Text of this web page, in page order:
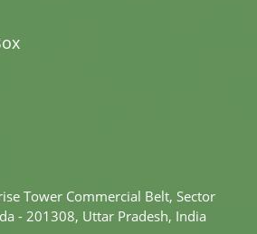
Tower Commercial Belt, Sector
- 201308, Uttar Pradesh, India